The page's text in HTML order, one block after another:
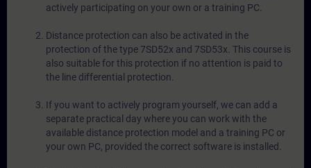
actively participating on your own or a training PC.
Distance protection can also be activated in the
protection of the type 7SD52x and 7SD53x. This course is
also suitable for this protection if no attention is paid to
the line differential protection.
If you want to actively program yourself, we can add a
separate practical day where you can work with the
available distance protection model and a training PC or
your own PC, provided the correct software is installed.